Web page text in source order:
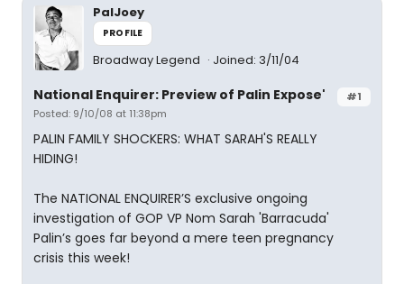
PalJoey
PROFILE
Broadway Legend Joined: 3/11/04
#1
National Enquirer: Preview of Palin Expose'
Posted: 9/10/08 at 11:38pm
PALIN FAMILY SHOCKERS: WHAT SARAH'S REALLY
HIDING!
The NATIONAL ENQUIRER’S exclusive ongoing
investigation of GOP VP Nom Sarah 'Barracuda'
Palin’s goes far beyond a mere teen pregnancy
crisis this week!